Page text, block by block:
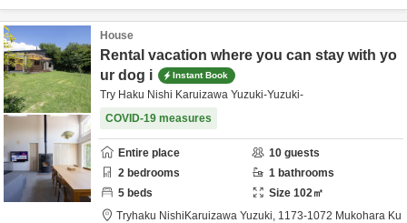
House
Rental vacation where you can stay with yo
ur dog i
Instant Book
Try Haku Nishi Karuizawa Yuzuki-Yuzuki-
COVID-19 measures
Entire place 10 guests
2 bedrooms 1 bathrooms
5 beds Size 102㎡
Tryhaku NishiKaruizawa Yuzuki, 1173-1072 Mukohara Ku